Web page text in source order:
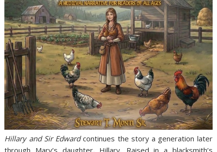
Hillary and Sir Edwardcontinues the story a generation later